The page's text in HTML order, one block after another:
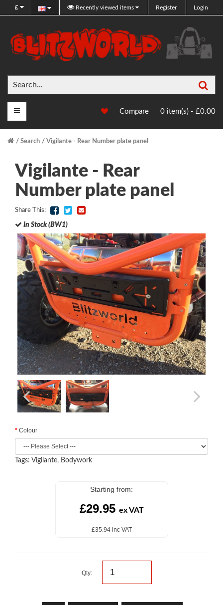
£ Recently viewed items Register Login
Compare 0 item(s) - £0.00
Main Menu
Search Vigilante - Rear Number plate panel
Vigilante - Rear
Number plate panel
Share This:
In Stock (BW1)
Colour
Tags: Vigilante, Bodywork
Starting from:
£29.95 ex VAT
£35.94 inc VAT
Qty: